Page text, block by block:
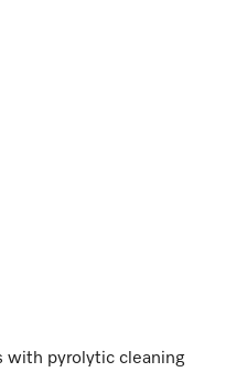
pyrolytic cleaning